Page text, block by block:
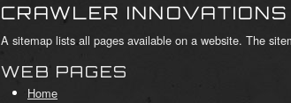
CRAWLER
A sitemap lists all pages available on a website. The
WEB PAGES
Home